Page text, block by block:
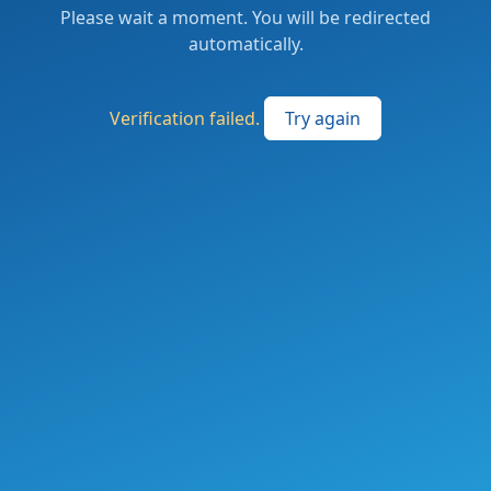
Please wait a moment. You will be redirected
automatically.
Verification failed. Try again